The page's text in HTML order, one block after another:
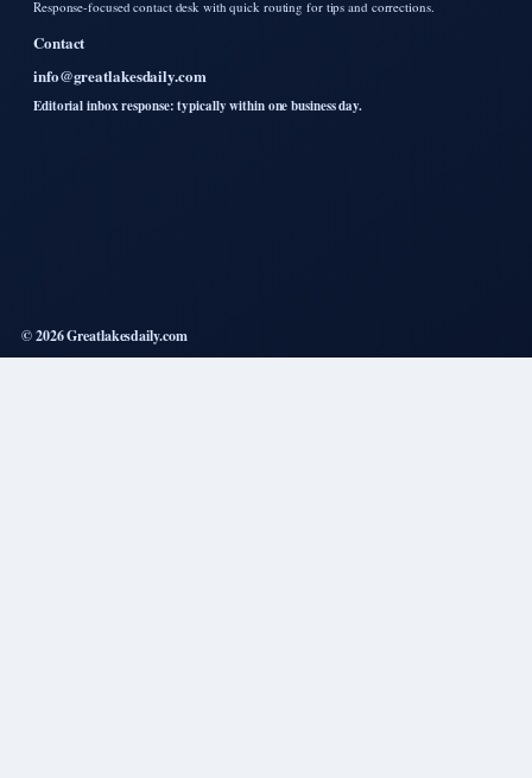
Response-focused contact desk with quick routing for tips and corrections.
Contact
info@greatlakesdaily.com
Editorial inbox response: typically within one business day.
© 2026 Greatlakesdaily.com